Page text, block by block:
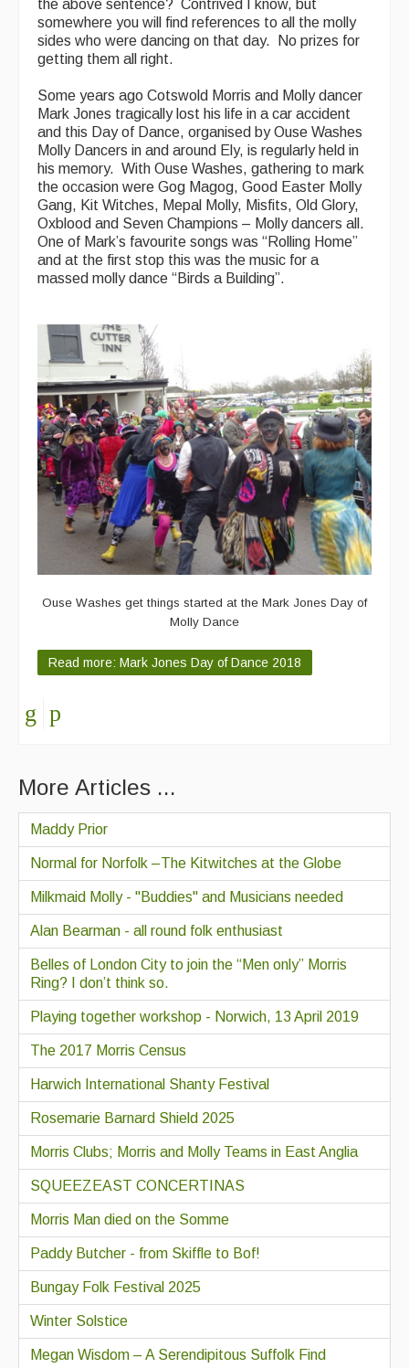
the above sentence? Contrived I know, but
somewhere you will find references to all the molly
sides who were dancing on that day. No prizes for
getting them all right.
Some years ago Cotswold Morris and Molly dancer
Mark Jones tragically lost his life in a car accident
and this Day of Dance, organised by Ouse Washes
Molly Dancers in and around Ely, is regularly held in
his memory. With Ouse Washes, gathering to mark
the occasion were Gog Magog, Good Easter Molly
Gang, Kit Witches, Mepal Molly, Misfits, Old Glory,
Oxblood and Seven Champions – Molly dancers all.
One of Mark’s favourite songs was “Rolling Home”
and at the first stop this was the music for a
massed molly dance “Birds a Building”.
Ouse Washes get things started at the Mark Jones Day of
Molly Dance
Read more: Mark Jones Day of Dance 2018
More Articles ...
Maddy Prior
Normal for Norfolk –The Kitwitches at the Globe
Milkmaid Molly - "Buddies" and Musicians needed
Alan Bearman - all round folk enthusiast
Belles of London City to join the “Men only” Morris
Ring? I don’t think so.
Playing together workshop - Norwich, 13 April 2019
The 2017 Morris Census
Harwich International Shanty Festival
Rosemarie Barnard Shield 2025
Morris Clubs; Morris and Molly Teams in East Anglia
SQUEEZEAST CONCERTINAS
Morris Man died on the Somme
Paddy Butcher - from Skiffle to Bof!
Bungay Folk Festival 2025
Winter Solstice
Megan Wisdom – A Serendipitous Suffolk Find